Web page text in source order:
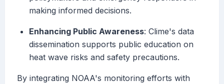
making informed decisions.
Enhancing Public Awareness: Clime's data
dissemination supports public education on
heat wave risks and safety precautions.
By integrating NOAA's monitoring efforts with